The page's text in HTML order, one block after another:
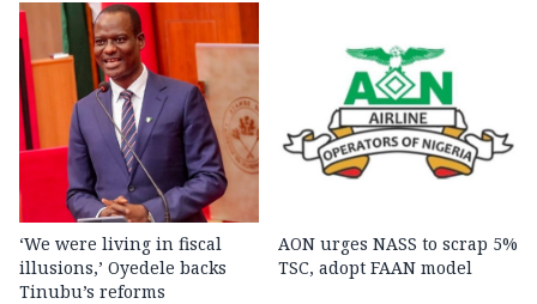
‘We were living in fiscal
illusions,’ Oyedele backs
Tinubu’s reforms
AON urges NASS to scrap 5%
TSC, adopt FAAN model